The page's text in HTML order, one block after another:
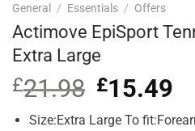
General / Essentials / Offers
Actimove EpiSport
Extra Large
£21.98 Original
price
was:
£15.49
is:
Size:Extra Large To